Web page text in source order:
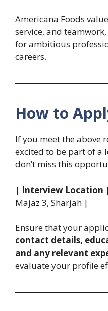
Americana Foods
service, and
for ambitious
careers.
How to
If you meet the above
excited to be part of a
don’t miss this
| Interview Location
Majaz 3, Sharjah |
Ensure that your
contact details,
and any relevant
evaluate your profile